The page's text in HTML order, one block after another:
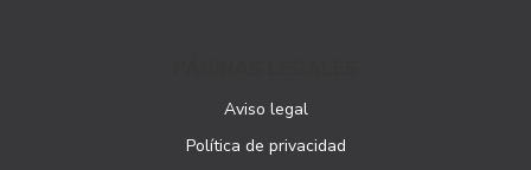
Aviso legal
Política de privacidad